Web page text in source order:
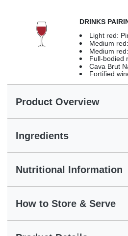
DRINKS
Light red:
Medium
Medium
Full-bodied
Cava Brut
Fortified
Product Overview
Ingredients
Nutritional Information
How to Store & Serve